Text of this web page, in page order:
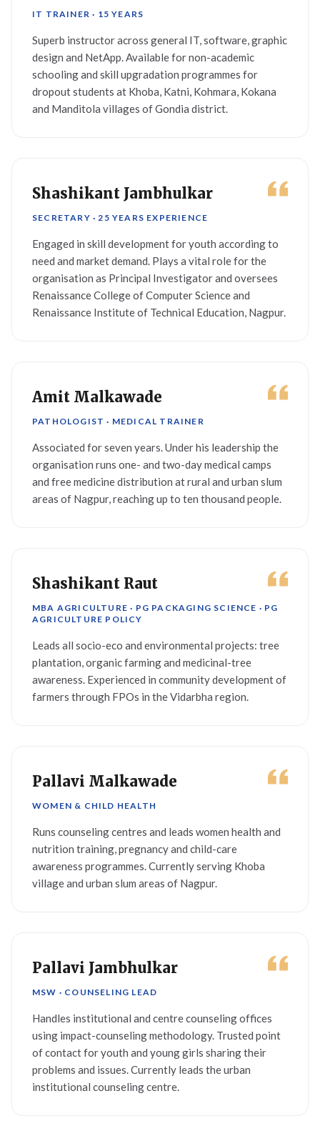
IT TRAINER · 15 YEARS
Superb instructor across general IT, software, graphic
design and NetApp. Available for non-academic
schooling and skill upgradation programmes for
dropout students at Khoba, Katni, Kohmara, Kokana
and Manditola villages of Gondia district.
Shashikant Jambhulkar
SECRETARY · 25 YEARS EXPERIENCE
Engaged in skill development for youth according to
need and market demand. Plays a vital role for the
organisation as Principal Investigator and oversees
Renaissance College of Computer Science and
Renaissance Institute of Technical Education, Nagpur.
Amit Malkawade
PATHOLOGIST · MEDICAL TRAINER
Associated for seven years. Under his leadership the
organisation runs one- and two-day medical camps
and free medicine distribution at rural and urban slum
areas of Nagpur, reaching up to ten thousand people.
Shashikant Raut
MBA AGRICULTURE · PG PACKAGING SCIENCE · PG
AGRICULTURE POLICY
Leads all socio-eco and environmental projects: tree
plantation, organic farming and medicinal-tree
awareness. Experienced in community development of
farmers through FPOs in the Vidarbha region.
Pallavi Malkawade
WOMEN & CHILD HEALTH
Runs counseling centres and leads women health and
nutrition training, pregnancy and child-care
awareness programmes. Currently serving Khoba
village and urban slum areas of Nagpur.
Pallavi Jambhulkar
MSW · COUNSELING LEAD
Handles institutional and centre counseling offices
using impact-counseling methodology. Trusted point
of contact for youth and young girls sharing their
problems and issues. Currently leads the urban
institutional counseling centre.